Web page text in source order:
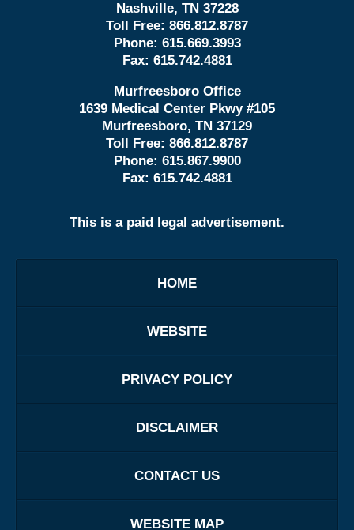
Nashville, TN 37228
Toll Free: 866.812.8787
Phone: 615.669.3993
Fax: 615.742.4881
Murfreesboro Office
1639 Medical Center Pkwy #105
Murfreesboro, TN 37129
Toll Free: 866.812.8787
Phone: 615.867.9900
Fax: 615.742.4881
This is a paid legal advertisement.
HOME
WEBSITE
PRIVACY POLICY
DISCLAIMER
CONTACT US
WEBSITE MAP